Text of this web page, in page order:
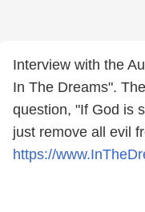
Interview with the
In The Dreams".
question, "If God is
just remove all evil
https://